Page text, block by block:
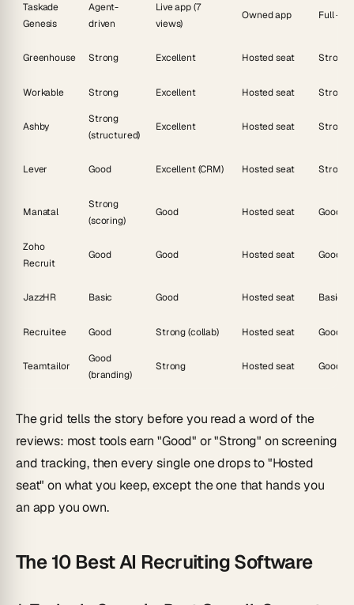
Taskade
Genesis
Agent-
driven
Live app (7
views)
Owned app Full +
Greenhouse Strong Excellent Hosted seat Strong
Workable Strong Excellent Hosted seat Strong
Ashby
Strong
(structured)
Excellent Hosted seat Strong
Lever Good Excellent (CRM) Hosted seat Strong
Manatal
Strong
(scoring)
Good Hosted seat Good
Zoho
Recruit
Good Good Hosted seat Good
JazzHR Basic Good Hosted seat Basic
Recruitee Good Strong (collab) Hosted seat Good
Teamtailor
Good
(branding)
Strong Hosted seat Good
The grid tells the story before you read a word of the
reviews: most tools earn "Good" or "Strong" on screening
and tracking, then every single one drops to "Hosted
seat" on what you keep, except the one that hands you
an app you own.
The 10 Best AI Recruiting Software